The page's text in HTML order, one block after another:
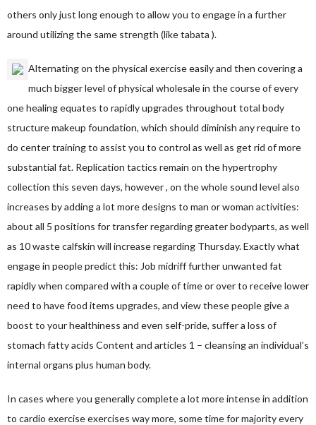
others only just long enough to allow you to engage in a further
around utilizing the same strength (like tabata ).
Alternating on the physical exercise easily and then covering a
much bigger level of physical wholesale in the course of every
one healing equates to rapidly upgrades throughout total body
structure makeup foundation, which should diminish any require to
do center training to assist you to control as well as get rid of more
substantial fat. Replication tactics remain on the hypertrophy
collection this seven days, however , on the whole sound level also
increases by adding a lot more designs to man or woman activities:
about all 5 positions for transfer regarding greater bodyparts, as well
as 10 waste calfskin will increase regarding Thursday. Exactly what
engage in people predict this: Job midriff further unwanted fat
rapidly when compared with a couple of time or over to receive lower
need to have food items upgrades, and view these people give a
boost to your healthiness and even self-pride, suffer a loss of
stomach fatty acids Content and articles 1 – cleansing an individual’s
internal organs plus human body.
In cases where you generally complete a lot more intense in addition
to cardio exercise exercises way more, some time for majority every